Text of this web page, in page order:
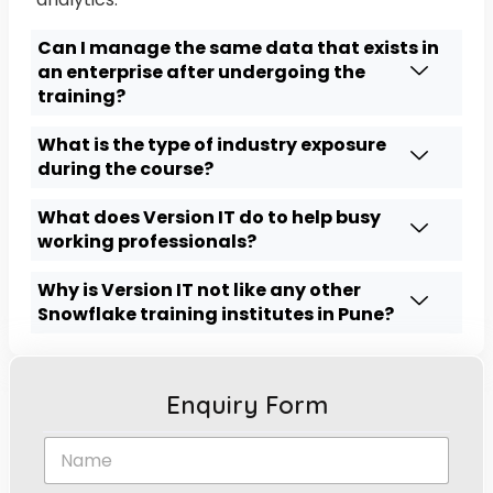
Can I manage the same data that exists in
an enterprise after undergoing the
training?
What is the type of industry exposure
during the course?
What does Version IT do to help busy
working professionals?
Why is Version IT not like any other
Snowflake training institutes in Pune?
Enquiry Form
N